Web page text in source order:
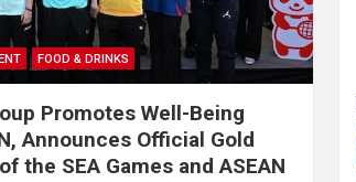
FOOD & DRINKS
Promotes Well-Being
Announces Official Gold
the SEA Games and ASEAN